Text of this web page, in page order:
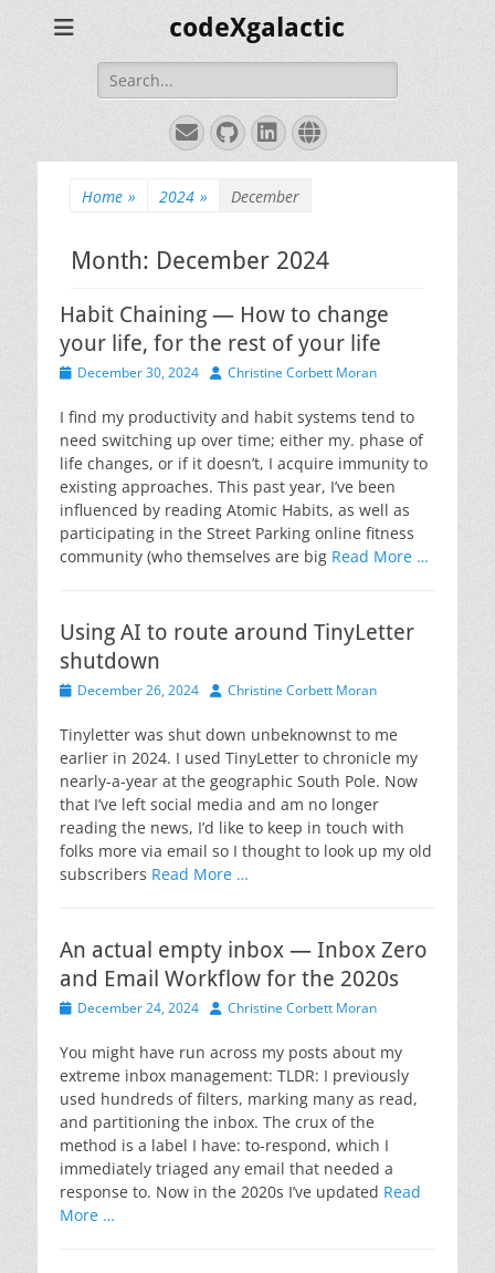
codeXgalactic
Search
for:
EmailGitHub
LinkedIn
Website
Home » 2024 » December
Month: December 2024
Habit Chaining — How to change
your life, for the rest of your life
PostedDecember 30, 2024 AuthorChristine Corbett Moran
I find my productivity and habit systems tend to
need switching up over time; either my. phase of
life changes, or if it doesn’t, I acquire immunity to
existing approaches. This past year, I’ve been
influenced by reading Atomic Habits, as well as
participating in the Street Parking online fitness
community (who themselves are big Read More …
Using AI to route around TinyLetter
shutdown
PostedDecember 26, 2024 AuthorChristine Corbett Moran
Tinyletter was shut down unbeknownst to me
earlier in 2024. I used TinyLetter to chronicle my
nearly-a-year at the geographic South Pole. Now
that I’ve left social media and am no longer
reading the news, I’d like to keep in touch with
folks more via email so I thought to look up my old
subscribers Read More …
An actual empty inbox — Inbox Zero
and Email Workflow for the 2020s
PostedDecember 24, 2024 AuthorChristine Corbett Moran
You might have run across my posts about my
extreme inbox management: TLDR: I previously
used hundreds of filters, marking many as read,
and partitioning the inbox. The crux of the
method is a label I have: to-respond, which I
immediately triaged any email that needed a
response to. Now in the 2020s I’ve updated Read
More …